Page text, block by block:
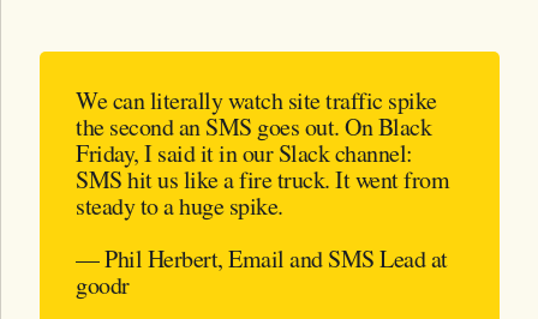
We can literally watch site traffic spike
the second an SMS goes out. On Black
Friday, I said it in our Slack channel:
SMS hit us like a fire truck. It went from
steady to a huge spike.
— Phil Herbert, Email and SMS Lead at
goodr